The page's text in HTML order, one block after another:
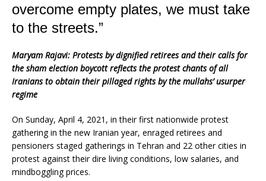
overcome empty plates, we must take
to the streets.”
Maryam Rajavi: Protests by dignified retirees and their calls for
the sham election boycott reflects the protest chants of all
Iranians to obtain their pillaged rights by the mullahs’ usurper
regime
On Sunday, April 4, 2021, in their first nationwide protest
gathering in the new Iranian year, enraged retirees and
pensioners staged gatherings in Tehran and 22 other cities in
protest against their dire living conditions, low salaries, and
mindboggling prices.